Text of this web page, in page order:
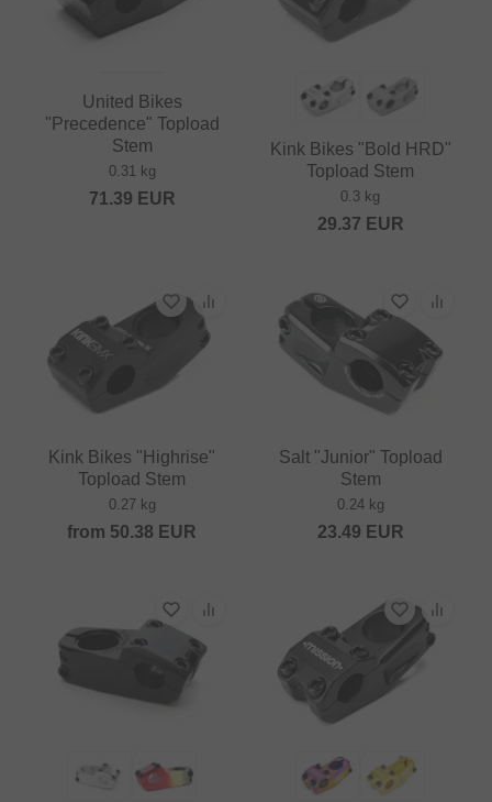
United Bikes
"Precedence" Topload
Stem
0.31 kg
71.39 EUR
Kink Bikes "Bold HRD"
Topload Stem
0.3 kg
29.37 EUR
Kink Bikes "Highrise"
Topload Stem
0.27 kg
from 50.38 EUR
Salt "Junior" Topload
Stem
0.24 kg
23.49 EUR